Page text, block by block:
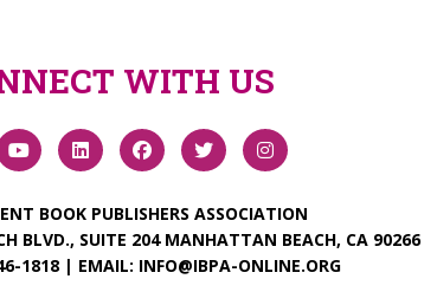
WITH US
BOOK PUBLISHERS ASSOCIATION
BLVD., SUITE 204 MANHATTAN BEACH, CA 90266
1818| EMAIL: INFO@IBPA-ONLINE.ORG